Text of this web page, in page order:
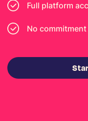
Full platform
No